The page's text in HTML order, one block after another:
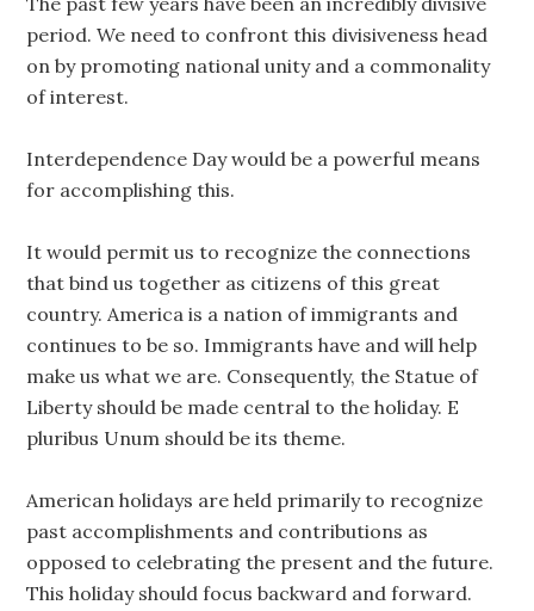
period. We need to confront this divisiveness head
on by promoting national unity and a commonality
of interest.
Interdependence Day would be a powerful means
for accomplishing this.
It would permit us to recognize the connections
that bind us together as citizens of this great
country. America is a nation of immigrants and
continues to be so. Immigrants have and will help
make us what we are. Consequently, the Statue of
Liberty should be made central to the holiday. E
pluribus Unum should be its theme.
American holidays are held primarily to recognize
past accomplishments and contributions as
opposed to celebrating the present and the future.
This holiday should focus backward and forward.